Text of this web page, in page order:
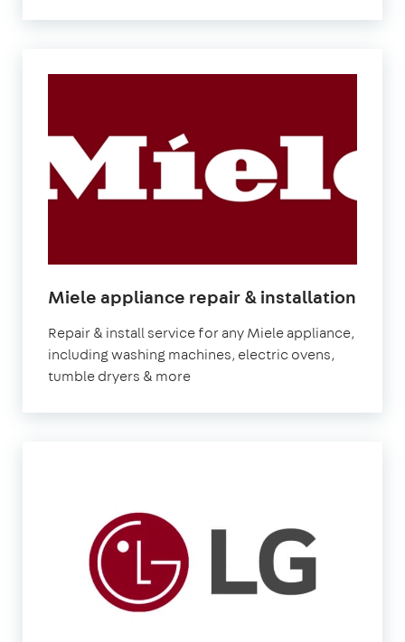
Miele appliance repair & installation
Repair & install service for any Miele appliance,
including washing machines, electric ovens,
tumble dryers & more